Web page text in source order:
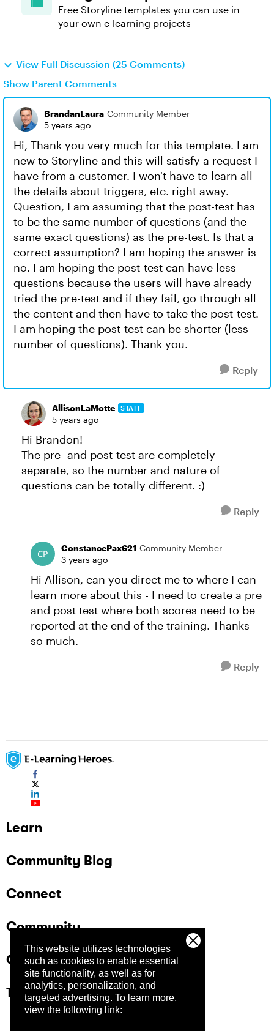
This website utilizes technologies
such as cookies to enable essential
site functionality, as well as for
analytics, personalization, and
targeted advertising. To learn more,
view the following link:
Free Storyline templates you can use in
your own e-learning projects
View Full Discussion (25 Comments)
Show Parent Comments
BrandanLaura Community Member
5 years ago
Hi, Thank you very much for this template. I am
new to Storyline and this will satisfy a request I
have from a customer. I won't have to learn all
the details about triggers, etc. right away.
Question, I am assuming that the post-test has
to be the same number of questions (and the
same exact questions) as the pre-test. Is that a
correct assumption? I am hoping the answer is
no. I am hoping the post-test can have less
questions because the users will have already
tried the pre-test and if they fail, go through all
the content and then have to take the post-test.
I am hoping the post-test can be shorter (less
number of questions). Thank you.
Reply
AllisonLaMotte STAFF
5 years ago
Hi Brandon!
The pre- and post-test are completely
separate, so the number and nature of
questions can be totally different. :)
Reply
ConstancePax621 Community Member
3 years ago
Hi Allison, can you direct me to where I can
learn more about this - I need to create a pre
and post test where both scores need to be
reported at the end of the training. Thanks
so much.
Reply
Learn
Community Blog
Connect
Community
Company
Trust Center